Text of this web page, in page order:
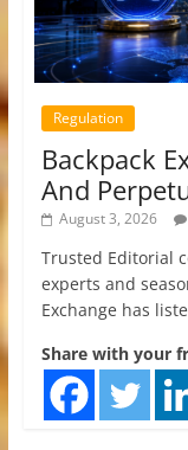
Regulation
Backpack
And
August 3, 2026
Trusted Editorial
experts and
Exchange has
Share with your